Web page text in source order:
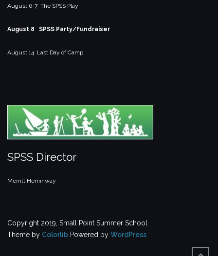
August 6-7 The SPSS Play
August 8 SPSS Party/Fundraiser
August 14 Last Day of Camp
SPSS Director
Merritt Heminway
Copyright 2019, Small Point Summer School
Theme by Colorlib Powered by WordPress